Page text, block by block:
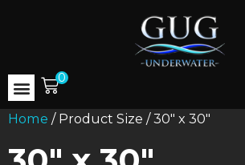
0
Home / Product Size / 30" x 30"